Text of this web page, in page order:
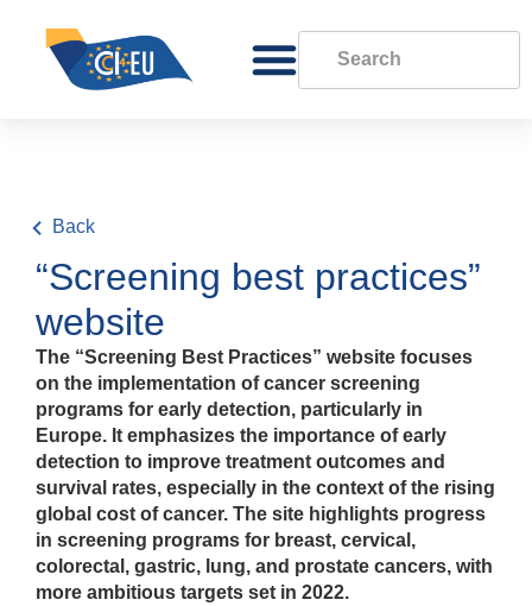
Back
“Screening best practices”
website
The “Screening Best Practices” website focuses
on the implementation of cancer screening
programs for early detection, particularly in
Europe. It emphasizes the importance of early
detection to improve treatment outcomes and
survival rates, especially in the context of the rising
global cost of cancer. The site highlights progress
in screening programs for breast, cervical,
colorectal, gastric, lung, and prostate cancers, with
more ambitious targets set in 2022.